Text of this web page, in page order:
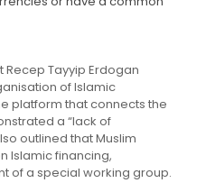
Recep Tayyip Erdogan
of Islamic
platform that connects the
a “lack of
outlined that Muslim
Islamic financing,
of a special working group.